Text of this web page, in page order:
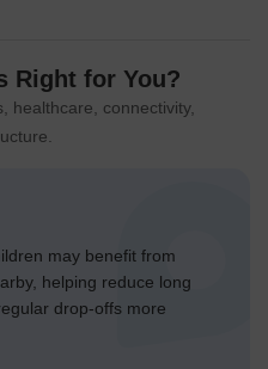
Right for You?
healthcare, connectivity,
may benefit from
helping reduce long
drop-offs more